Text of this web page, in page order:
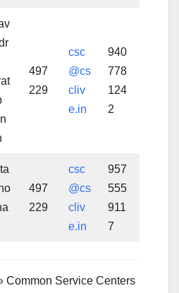
497
229
csc
@cs
cliv
e.in
940
778
124
2
497
229
csc
@cs
cliv
e.in
957
555
911
7
Common Service Centers